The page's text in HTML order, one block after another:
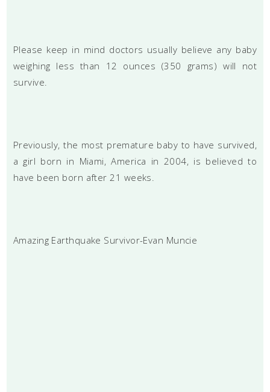
Please keep in mind doctors usually believe any baby
weighing less than 12 ounces (350 grams) will not
survive.
Previously, the most premature baby to have survived,
a girl born in Miami, America in 2004, is believed to
have been born after 21 weeks.
Amazing Earthquake Survivor-Evan Muncie